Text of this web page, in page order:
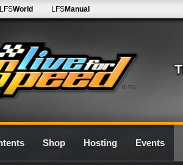
0.7G
LFSWorld LFSManual
Shop Hosting Events